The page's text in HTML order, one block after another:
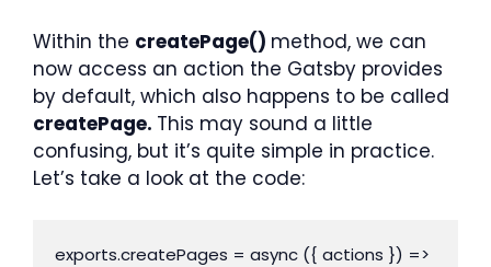
Within the createPage() method, we can
now access an action the Gatsby provides
by default, which also happens to be called
createPage. This may sound a little
confusing, but it’s quite simple in practice.
Let’s take a look at the code:
exports.createPages = async ({ actions }) =>